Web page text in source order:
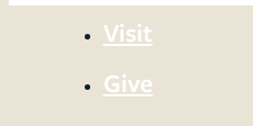
Visit
Give